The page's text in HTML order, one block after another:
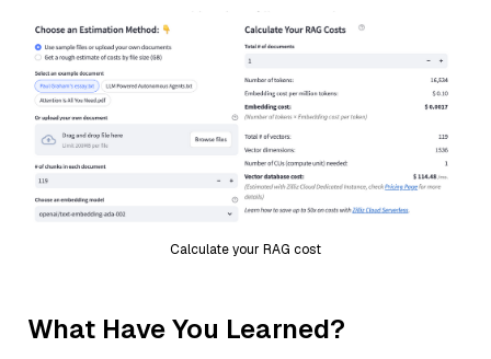
Calculate your RAG cost
What Have You Learned?